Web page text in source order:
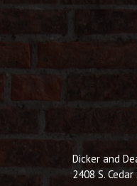
Dicker and
2408 S.